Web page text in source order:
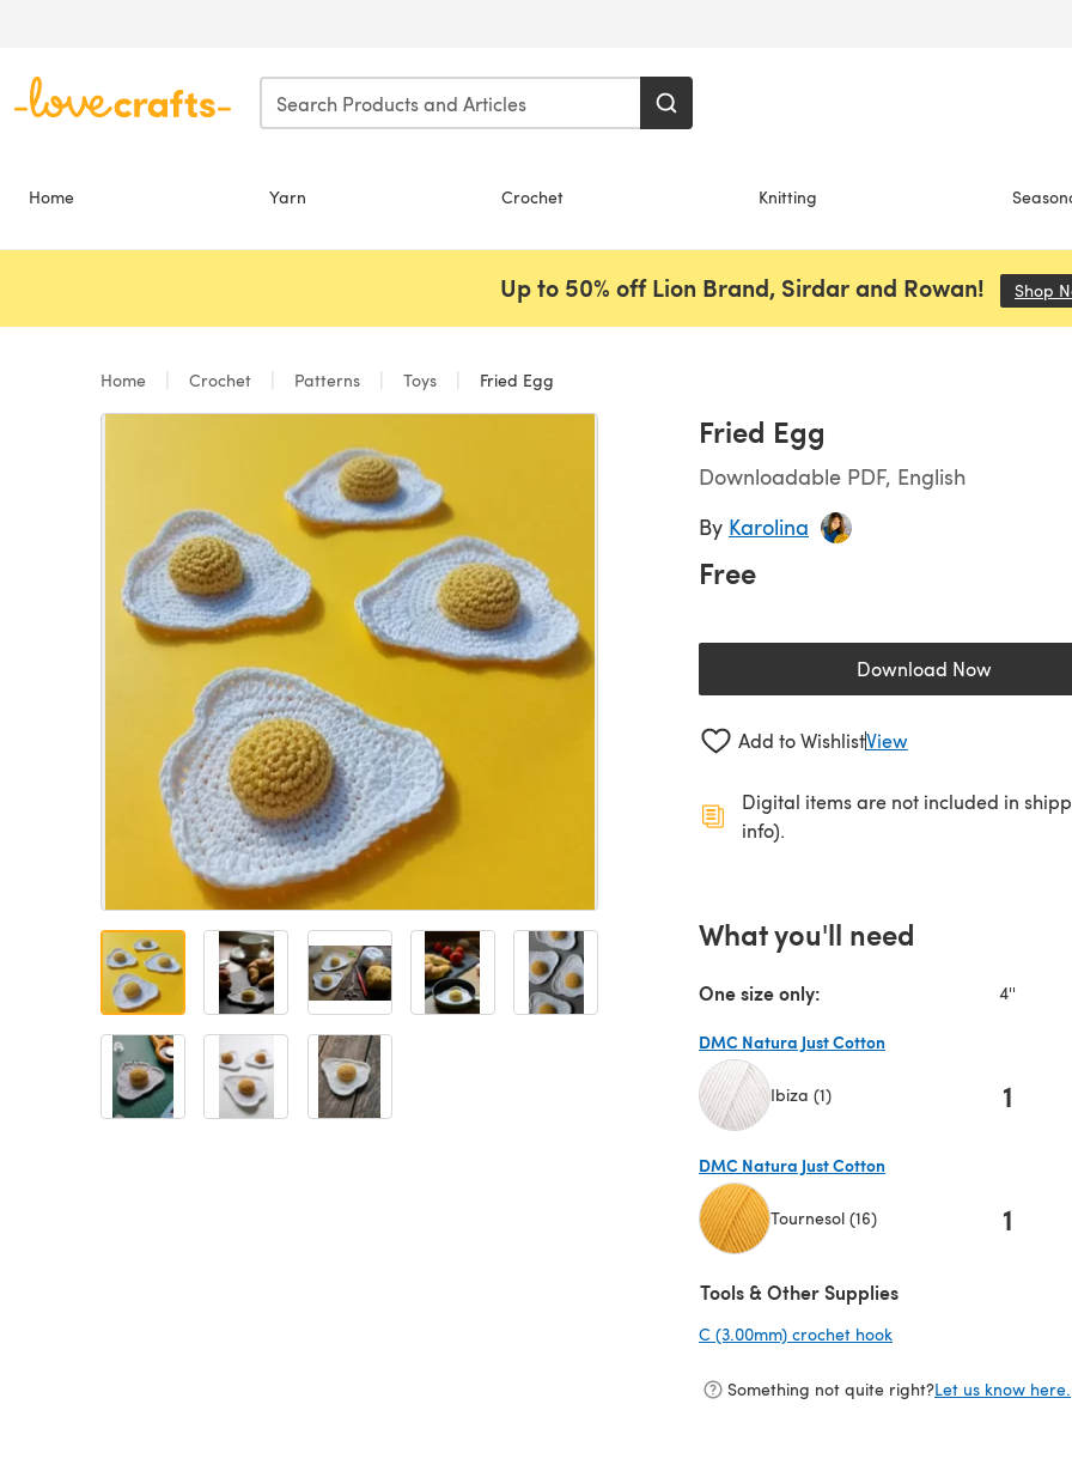
Home Yarn Crochet Knitting
Up to 50% off Lion Brand, Sirdar and Rowan! Shop
Home Crochet Patterns Toys Fried Egg
Fried Egg
Downloadable PDF, English
By Karolina
Free
Download Now
(opens in a new
Add to WishlistView
Digital items are not included in
info).
What you'll need
One size only: 4''
DMC Natura Just Cotton
Ibiza (1) 1
DMC Natura Just Cotton
Tournesol (16) 1
Tools & Other Supplies
C (3.00mm) crochet hook
Something not quite right?Let us know here.